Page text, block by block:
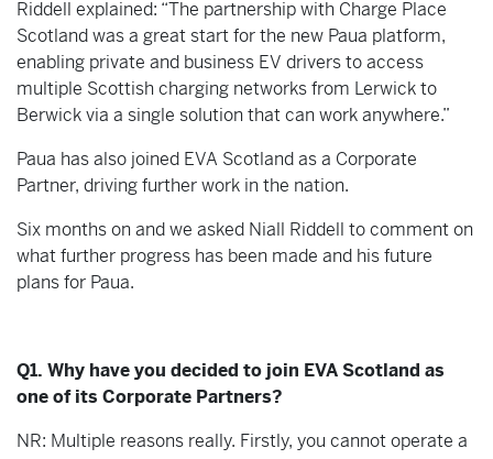
Riddell explained: “The partnership with Charge Place
Scotland was a great start for the new Paua platform,
enabling private and business EV drivers to access
multiple Scottish charging networks from Lerwick to
Berwick via a single solution that can work anywhere.”
Paua has also joined EVA Scotland as a Corporate
Partner, driving further work in the nation.
Six months on and we asked Niall Riddell to comment on
what further progress has been made and his future
plans for Paua.
Q1. Why have you decided to join EVA Scotland as
one of its Corporate Partners?
NR: Multiple reasons really. Firstly, you cannot operate a